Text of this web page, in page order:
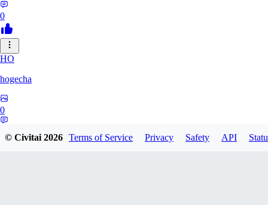
0
HO
hogecha
0
© Civitai2026 Terms of Service Privacy Safety API